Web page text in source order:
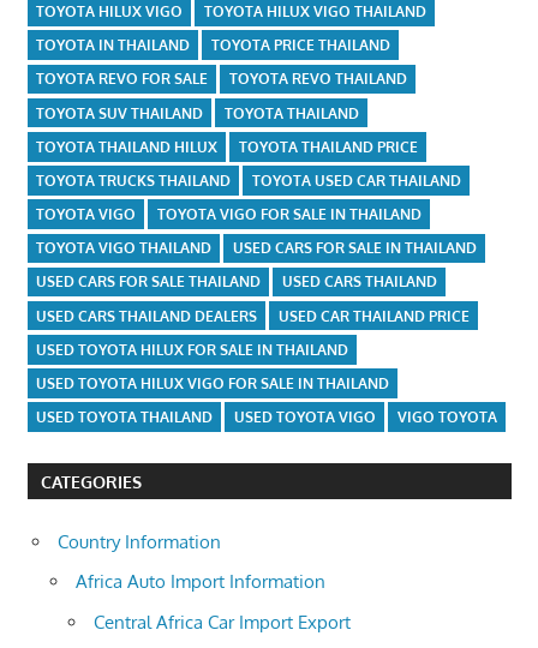
TOYOTA HILUX VIGO
TOYOTA HILUX VIGO THAILAND
TOYOTA IN THAILAND
TOYOTA PRICE THAILAND
TOYOTA REVO FOR SALE
TOYOTA REVO THAILAND
TOYOTA SUV THAILAND
TOYOTA THAILAND
TOYOTA THAILAND HILUX
TOYOTA THAILAND PRICE
TOYOTA TRUCKS THAILAND
TOYOTA USED CAR THAILAND
TOYOTA VIGO
TOYOTA VIGO FOR SALE IN THAILAND
TOYOTA VIGO THAILAND
USED CARS FOR SALE IN THAILAND
USED CARS FOR SALE THAILAND
USED CARS THAILAND
USED CARS THAILAND DEALERS
USED CAR THAILAND PRICE
USED TOYOTA HILUX FOR SALE IN THAILAND
USED TOYOTA HILUX VIGO FOR SALE IN THAILAND
USED TOYOTA THAILAND
USED TOYOTA VIGO VIGO TOYOTA
CATEGORIES
Country Information
Africa Auto Import Information
Central Africa Car Import Export